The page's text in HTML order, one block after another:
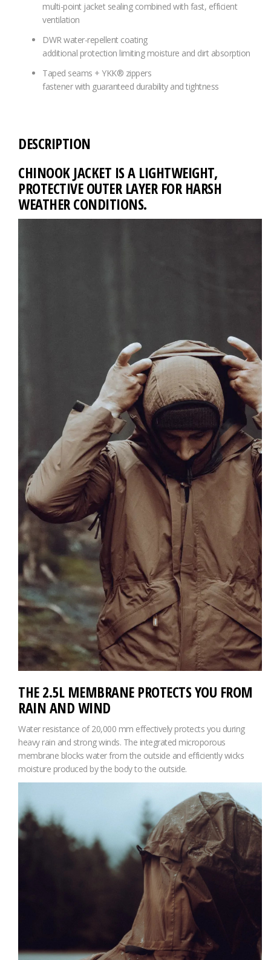
multi-point jacket sealing combined with fast, efficient
ventilation
DWR water-repellent coating
additional protection limiting moisture and dirt absorption
Taped seams + YKK® zippers
fastener with guaranteed durability and tightness
DESCRIPTION
CHINOOK JACKET IS A LIGHTWEIGHT,
PROTECTIVE OUTER LAYER FOR HARSH
WEATHER CONDITIONS.
THE 2.5L MEMBRANE PROTECTS YOU FROM
RAIN AND WIND
Water resistance of 20,000 mm effectively protects you during
heavy rain and strong winds. The integrated microporous
membrane blocks water from the outside and efficiently wicks
moisture produced by the body to the outside.